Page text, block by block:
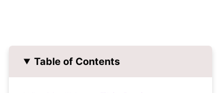
Table of Contents